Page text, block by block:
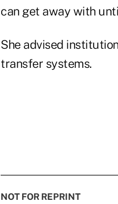
can get away with
She advised
transfer systems.
NOT FOR REPRINT